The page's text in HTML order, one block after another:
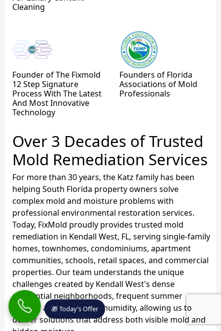
Cleaning
Founder of The Fixmold
12 Step Signature
Process With The Latest
And Most Innovative
Technology
Founders of Florida
Associations of Mold
Professionals
Over 3 Decades of Trusted
Mold Remediation Services
For more than 30 years, the Katz family has been
helping South Florida property owners solve
complex mold and moisture problems with
professional environmental restoration services.
Today, FixMold proudly provides trusted mold
remediation in Kendall West, FL, serving single-family
homes, townhomes, condominiums, apartment
communities, schools, retail spaces, and commercial
properties. Our team understands the unique
challenges created by Kendall West's dense
residential neighborhoods, frequent summer
storms, and year-round humidity, allowing us to
deliver solutions that address both visible mold and
🎁 Today’s Offer